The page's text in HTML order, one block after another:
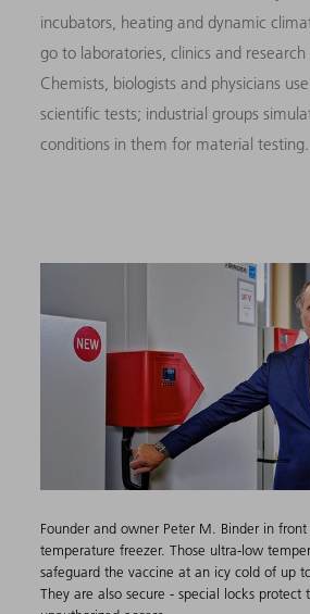
incubators, heating and dynamic
go to laboratories, clinics and
Chemists, biologists and physicians
scientific tests; industrial groups
conditions in them for material testing.
Founder and owner Peter M. Binder​ in
temperature freezer. Those ultra-low
safeguard the vaccine at an icy cold of up
They are also secure - special locks protect